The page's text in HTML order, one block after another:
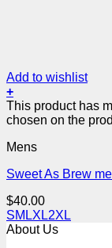
Add to wishlist
+
This product has
chosen on the
Mens
Sweet As Brew
$40.00
SM LXL2XL
About Us